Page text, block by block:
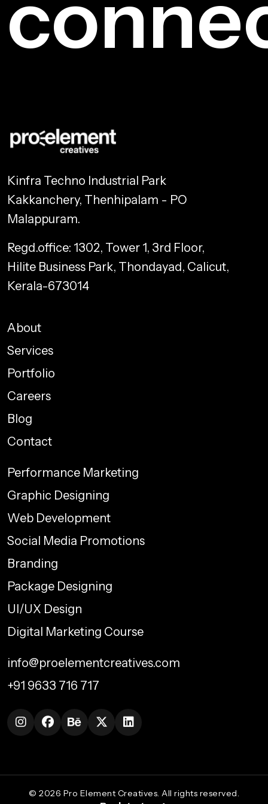
Kinfra Techno Industrial Park
Kakkanchery, Thenhipalam - PO
Malappuram.
Regd.office: 1302, Tower 1, 3rd Floor,
Hilite Business Park, Thondayad, Calicut,
Kerala-673014
About
Services
Portfolio
Careers
Blog
Contact
Performance Marketing
Graphic Designing
Web Development
Social Media Promotions
Branding
Package Designing
UI/UX Design
Digital Marketing Course
info@proelementcreatives.com
+91 9633 716 717
© 2026 Pro Element Creatives. All rights reserved.